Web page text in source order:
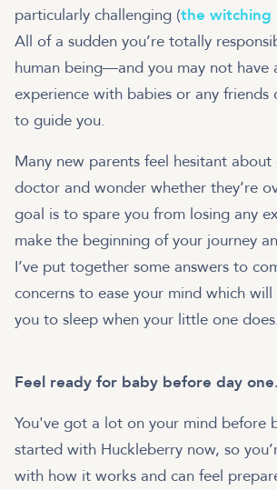
particularly challenging (the witching
All of a sudden you’re totally
human being—and you may not have
experience with babies or any friends
to guide you.
Many new parents feel hesitant
doctor and wonder whether they’re
goal is to spare you from losing any
make the beginning of your journey
I’ve put together some answers to
concerns to ease your mind which
Feel ready for baby before day one.
You've got a lot on your mind before
started with Huckleberry now, so
with how it works and can feel